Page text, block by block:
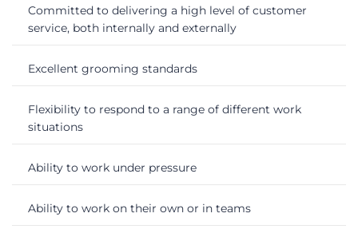
Committed to delivering a high level of customer
service, both internally and externally
Excellent grooming standards
Flexibility to respond to a range of different work
situations
Ability to work under pressure
Ability to work on their own or in teams